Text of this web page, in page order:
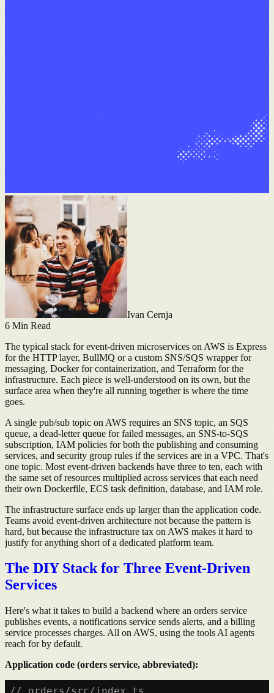
Ivan Cernja
6 Min Read
The typical stack for event-driven microservices on AWS is Express
for the HTTP layer, BullMQ or a custom SNS/SQS wrapper for
messaging, Docker for containerization, and Terraform for the
infrastructure. Each piece is well-understood on its own, but the
surface area when they're all running together is where the time
goes.
A single pub/sub topic on AWS requires an SNS topic, an SQS
queue, a dead-letter queue for failed messages, an SNS-to-SQS
subscription, IAM policies for both the publishing and consuming
services, and security group rules if the services are in a VPC. That's
one topic. Most event-driven backends have three to ten, each with
the same set of resources multiplied across services that each need
their own Dockerfile, ECS task definition, database, and IAM role.
The infrastructure surface ends up larger than the application code.
Teams avoid event-driven architecture not because the pattern is
hard, but because the infrastructure tax on AWS makes it hard to
justify for anything short of a dedicated platform team.
The DIY Stack for Three Event-Driven
Services
Here's what it takes to build a backend where an orders service
publishes events, a notifications service sends alerts, and a billing
service processes charges. All on AWS, using the tools AI agents
reach for by default.
Application code (orders service, abbreviated):